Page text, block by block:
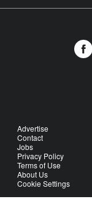
Advertise
Contact
Jobs
Privacy Policy
Terms of Use
About Us
Cookie Settings